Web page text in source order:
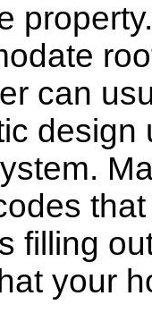
can
filling
your